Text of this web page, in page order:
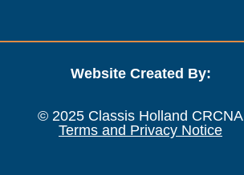
Website Created By:
© 2025 Classis Holland CRCNA
Terms and Privacy Notice